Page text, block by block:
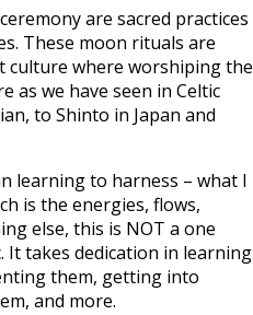
are sacred practices
These moon rituals are
culture where worshiping the
as we have seen in Celtic
to Shinto in Japan and
learning to harness – what I
is the energies, flows,
else, this is NOT a one
It takes dedication in learning
them, getting into
and more.